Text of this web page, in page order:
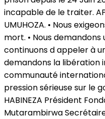
incapable de le traiter.
UMUHOZA. • Nous
mort. • Nous
continuons d appeler à
demandons la libération
communauté
pression sérieuse sur le
HABINEZA Président
Mutarambirwa